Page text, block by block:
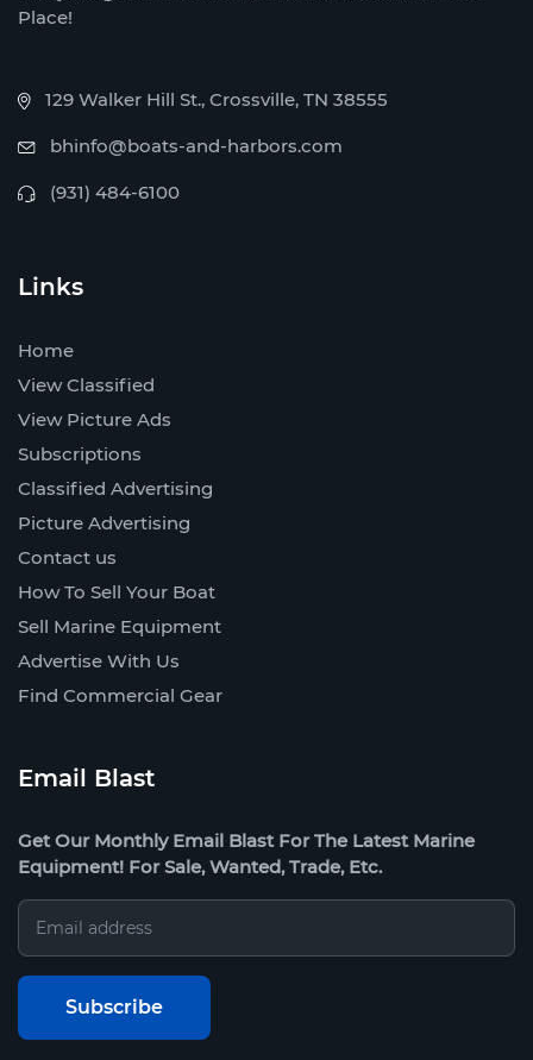
Place!
129 Walker Hill St., Crossville, TN 38555
bhinfo@boats-and-harbors.com
(931) 484-6100
Links
Home
View Classified
View Picture Ads
Subscriptions
Classified Advertising
Picture Advertising
Contact us
How To Sell Your Boat
Sell Marine Equipment
Advertise With Us
Find Commercial Gear
Email Blast
Get Our Monthly Email Blast For The Latest Marine
Equipment! For Sale, Wanted, Trade, Etc.